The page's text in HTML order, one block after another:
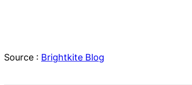
Source : Brightkite Blog